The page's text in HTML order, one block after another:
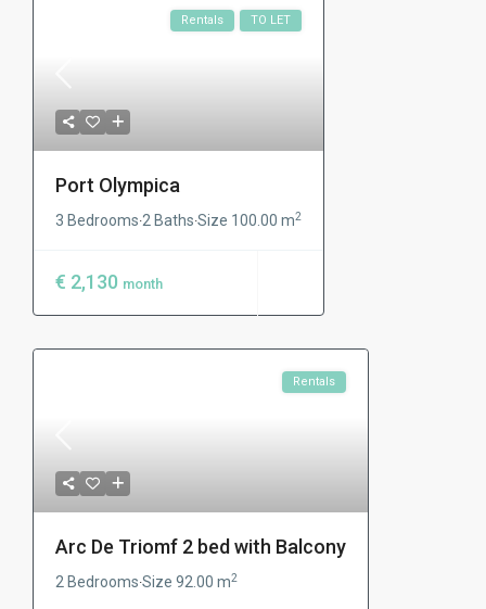
Rentals TO LET
Port Olympica
3 Bedrooms·2 Baths·Size 100.00 m2
€ 2,130 month
Rentals
Arc De Triomf 2 bed with Balcony
2 Bedrooms·Size92.00 m2